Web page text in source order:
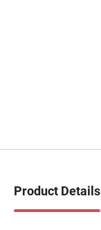
Product Details